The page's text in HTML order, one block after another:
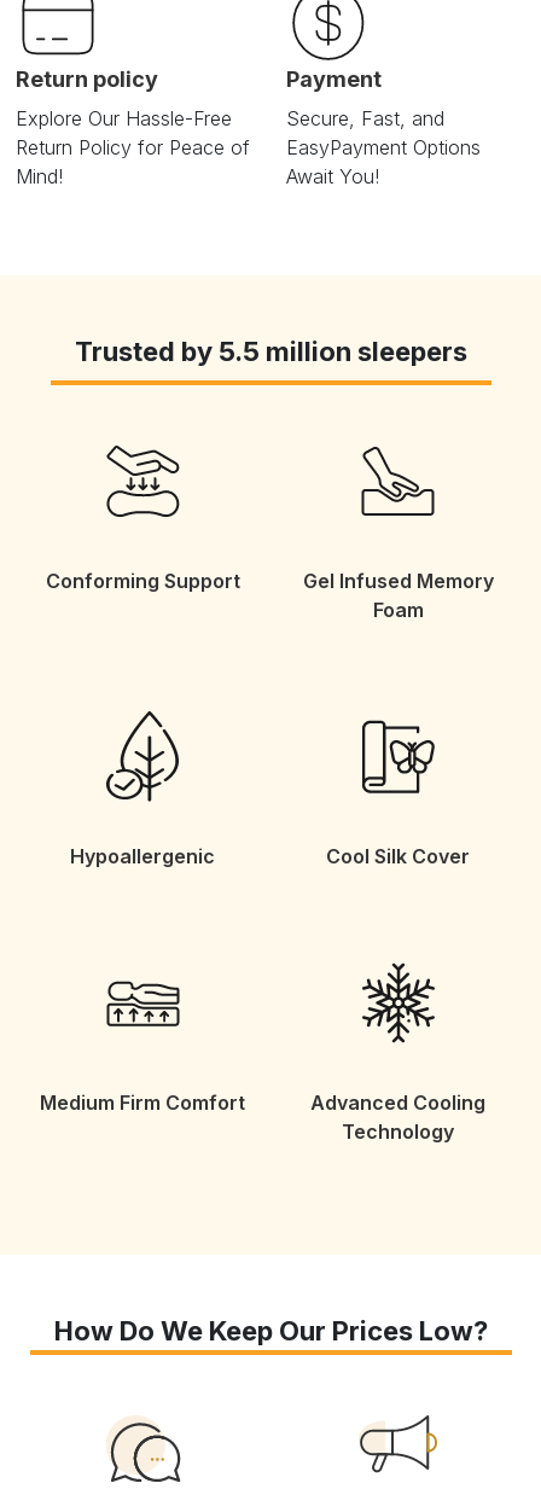
Return policy
Explore Our Hassle-Free
Return Policy for Peace of
Mind!
Payment
Secure, Fast, and
EasyPayment Options
Await You!
Trusted by 5.5 million sleepers
Conforming Support
Gel Infused Memory
Foam
Hypoallergenic Cool Silk Cover
Medium Firm Comfort
Advanced Cooling
Technology
How Do We Keep Our Prices Low?